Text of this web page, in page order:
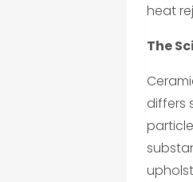
heat
The
differs